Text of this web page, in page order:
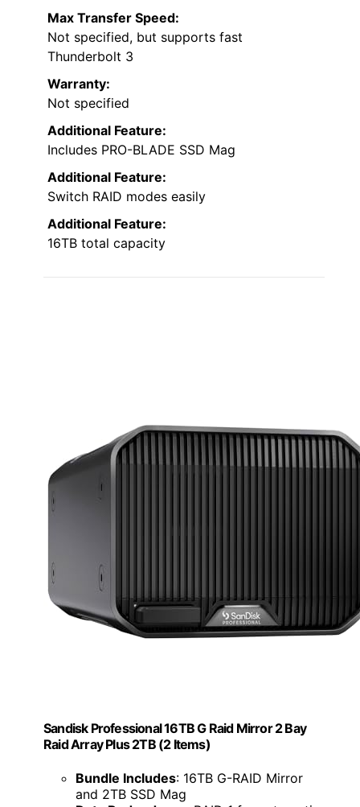
Max Transfer Speed:
Not specified, but supports fast
Thunderbolt 3
Warranty:
Not specified
Additional Feature:
Includes PRO-BLADE SSD Mag
Additional Feature:
Switch RAID modes easily
Additional Feature:
16TB total capacity
Sandisk Professional 16TB G Raid Mirror 2 Bay
Raid Array Plus 2TB (2 Items)
Bundle Includes: 16TB G-RAID Mirror
and 2TB SSD Mag